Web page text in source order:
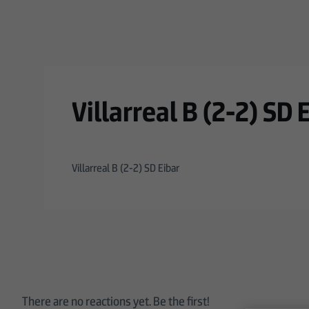
Villarreal B (2-2) SD
Villarreal B (2-2) SD Eibar
There are no reactions yet. Be the first!